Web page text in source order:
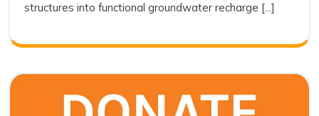
Water
structures into functional groundwater recharge [...]